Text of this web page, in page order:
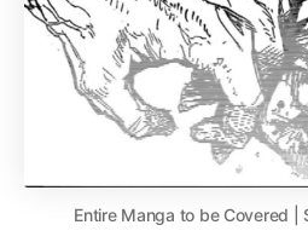
Entire Manga to be Covered |